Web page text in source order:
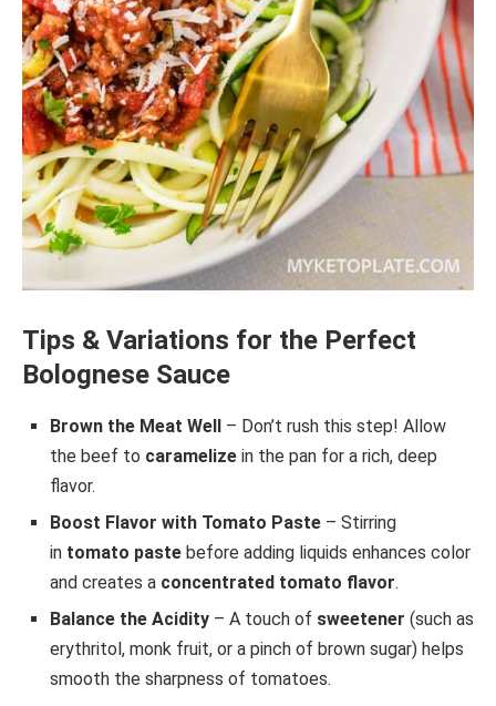
Tips & Variations for the Perfect
Bolognese Sauce
Brown the Meat Well – Don’t rush this step! Allow
the beef to caramelize in the pan for a rich, deep
flavor.
Boost Flavor with Tomato Paste – Stirring
in tomato paste before adding liquids enhances color
and creates a concentrated tomato flavor.
Balance the Acidity – A touch of sweetener (such as
erythritol, monk fruit, or a pinch of brown sugar) helps
smooth the sharpness of tomatoes.